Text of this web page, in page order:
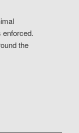
enforced.
the